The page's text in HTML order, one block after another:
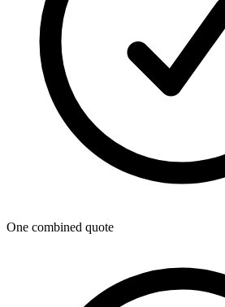
One combined quote